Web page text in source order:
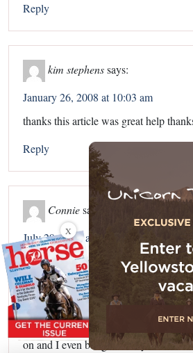
Reply
kim stephenssays:
January 26, 2008 at 10:03 am
thanks this article was great help
Reply
Conniesays:
July 29, 2008 at 7:29 pm
Hi, I had the vet out and he said our
flys. We put her own allergy shots for a
helped. she is black, but now her face
around the sides. Is there anything I
haid to tail with fly sheet and hood, fly
on and I even bought her fly boots, but
X